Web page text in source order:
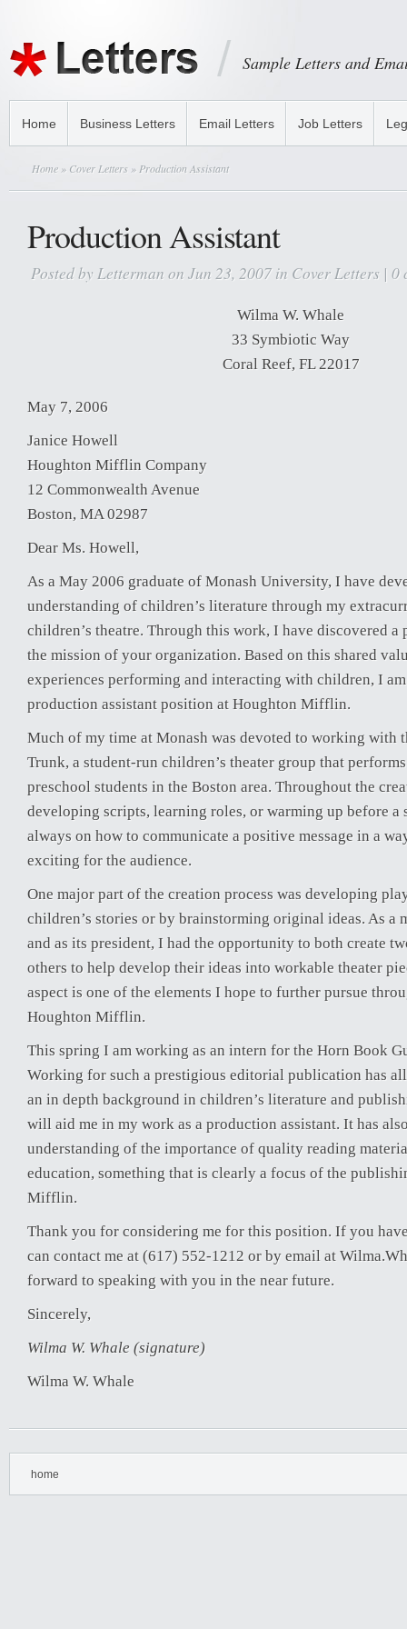
Sample Letters and
Home Business Letters Email Letters Job Letters
Home » Cover Letters » Production Assistant
Production Assistant
Posted by Letterman on Jun 23, 2007 in Cover Letters | 0
Wilma W. Whale
33 Symbiotic Way
Coral Reef, FL 22017
May 7, 2006
Janice Howell
Houghton Mifflin Company
12 Commonwealth Avenue
Boston, MA 02987
Dear Ms. Howell,
As a May 2006 graduate of Monash University, I have
understanding of children’s literature through my
children’s theatre. Through this work, I have discovered a
the mission of your organization. Based on this shared
experiences performing and interacting with children, I
production assistant position at Houghton Mifflin.
Much of my time at Monash was devoted to working with
Trunk, a student-run children’s theater group that
preschool students in the Boston area. Throughout the
developing scripts, learning roles, or warming up before a
always on how to communicate a positive message in a
exciting for the audience.
One major part of the creation process was developing
children’s stories or by brainstorming original ideas. As a
and as its president, I had the opportunity to both create
others to help develop their ideas into workable theater
aspect is one of the elements I hope to further pursue
Houghton Mifflin.
This spring I am working as an intern for the Horn Book
Working for such a prestigious editorial publication has
an in depth background in children’s literature and
will aid me in my work as a production assistant. It has
understanding of the importance of quality reading
education, something that is clearly a focus of the
Mifflin.
Thank you for considering me for this position. If you
can contact me at (617) 552-1212 or by email at
forward to speaking with you in the near future.
Sincerely,
Wilma W. Whale (signature)
Wilma W. Whale
home